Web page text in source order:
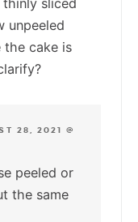
sliced
unpeeled
the cake is
28, 2021 @
peeled or
the same